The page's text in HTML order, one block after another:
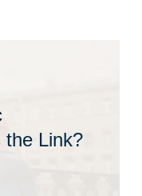
the Link?